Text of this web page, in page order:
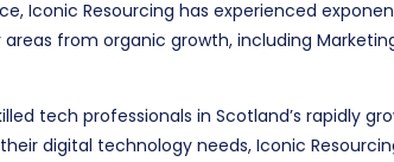
Iconic Resourcing has experienced
from organic growth, including
tech professionals in Scotland’s rapidly
digital technology needs, Iconic